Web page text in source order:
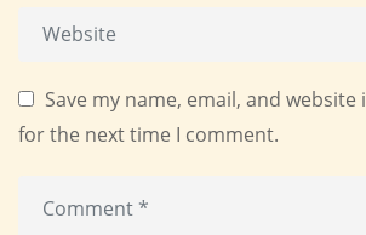
Save my name, email, and
for the next time I comment.